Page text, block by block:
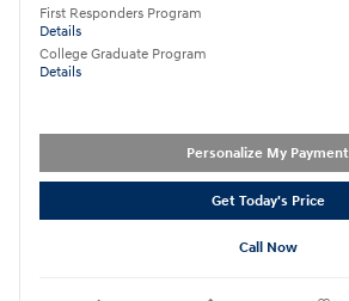
First Responders Program
Details
College Graduate Program
Details
Personalize My Payment
Get Today's Price
Call Now